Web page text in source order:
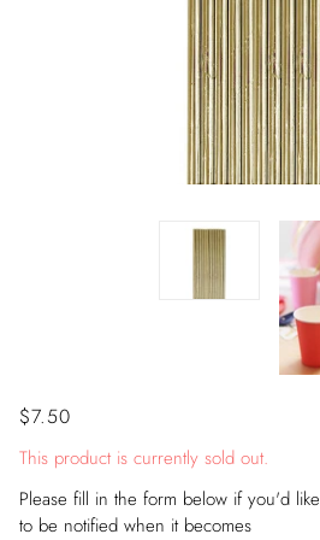
$7.50
This product is currently sold out.
Please fill in the form below if you'd like
to be notified when it becomes